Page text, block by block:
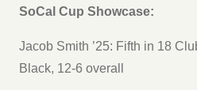
SoCal Cup Showcase:
Jacob Smith ’25: Fifth in 18
Black, 12-6 overall